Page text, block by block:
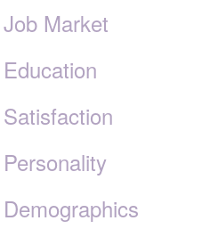
Job Market
Education
Satisfaction
Personality
Demographics